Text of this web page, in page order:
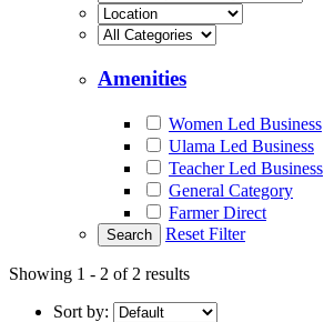
Amenities
Women Led Business
Ulama Led Business
Teacher Led Business
General Category
Farmer Direct
Search Reset Filter
Showing 1 - 2 of 2 results
Sort by: